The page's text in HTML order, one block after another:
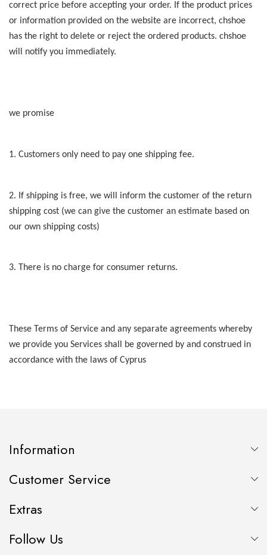
correct price before accepting your order. If the product prices
or information provided on the website are incorrect, chshoe
has the right to delete or reject the ordered products. chshoe
will notify you immediately.
we promise
1. Customers only need to pay one shipping fee.
2. If shipping is free, we will inform the customer of the return
shipping cost (we can give the customer an estimate based on
our own shipping costs)
3. There is no charge for consumer returns.
These Terms of Service and any separate agreements whereby
we provide you Services shall be governed by and construed in
accordance with the laws of Cyprus
Information
Customer Service
Extras
Follow Us